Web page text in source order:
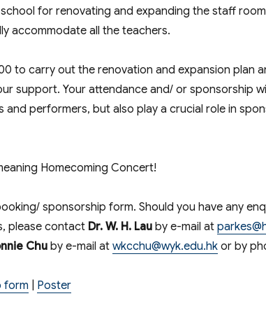
for renovating and expanding the staff
accommodate all the teachers.
to carry out the renovation and expansion plan
support. Your attendance and/ or sponsorship
performers, but also play a crucial role in
Homecoming Concert!
sponsorship form. Should you have any
please contact Dr. W. H. Lau by e-mail at
Chuby e-mail at wkcchu@wyk.edu.hk or by
form Poster